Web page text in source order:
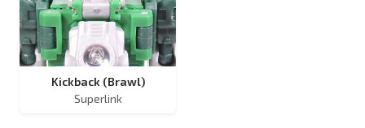
Kickback (Brawl)
Superlink